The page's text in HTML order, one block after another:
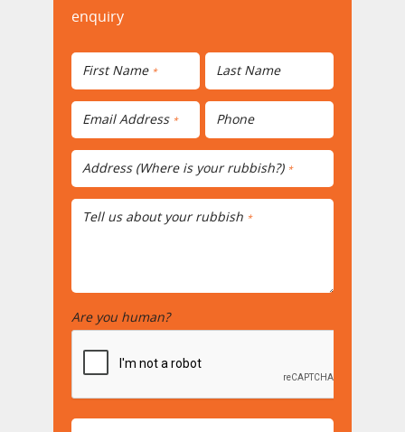
enquiry
First Name * Last Name
Email Address * Phone
Address (Where is your rubbish?) *
Tell us about your rubbish *
Are you human?